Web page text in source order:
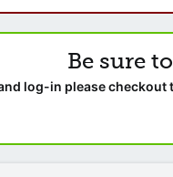
Be sure
log-in please checkout